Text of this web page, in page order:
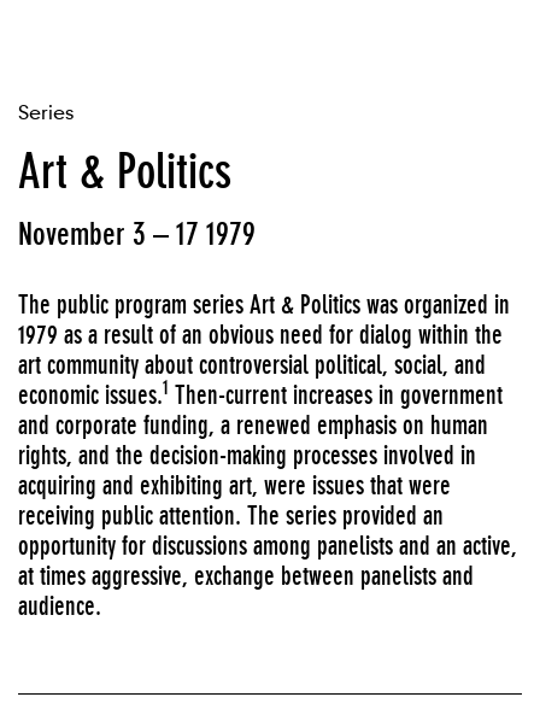
Series
Art & Politics
November 3 – 17 1979
The public program series Art & Politics was organized in
1979 as a result of an obvious need for dialog within the
art community about controversial political, social, and
economic issues.1 Then-current increases in government
and corporate funding, a renewed emphasis on human
rights, and the decision-making processes involved in
acquiring and exhibiting art, were issues that were
receiving public attention. The series provided an
opportunity for discussions among panelists and an active,
at times aggressive, exchange between panelists and
audience.